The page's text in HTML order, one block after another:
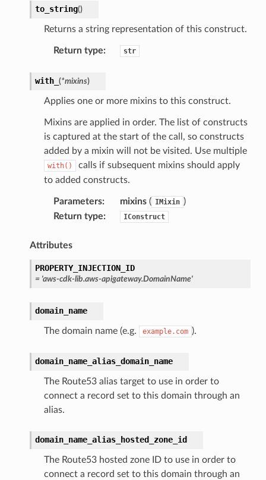
to_string()
Returns a string representation of this construct.
Return type: str
with_ (*mixins)
Applies one or more mixins to this construct.
Mixins are applied in order. The list of constructs
is captured at the start of the call, so constructs
added by a mixin will not be visited. Use multiple
with()
calls if subsequent mixins should apply
to added constructs.
Parameters: mixins( IMixin )
Return type: IConstruct
Attributes
PROPERTY_INJECTION_ID
= 'aws-cdk-lib.aws-apigateway.DomainName'
domain_name
The domain name (e.g. example.com ).
domain_name_alias_domain_name
The Route53 alias target to use in order to
connect a record set to this domain through an
alias.
domain_name_alias_hosted_zone_id
The Route53 hosted zone ID to use in order to
connect a record set to this domain through an